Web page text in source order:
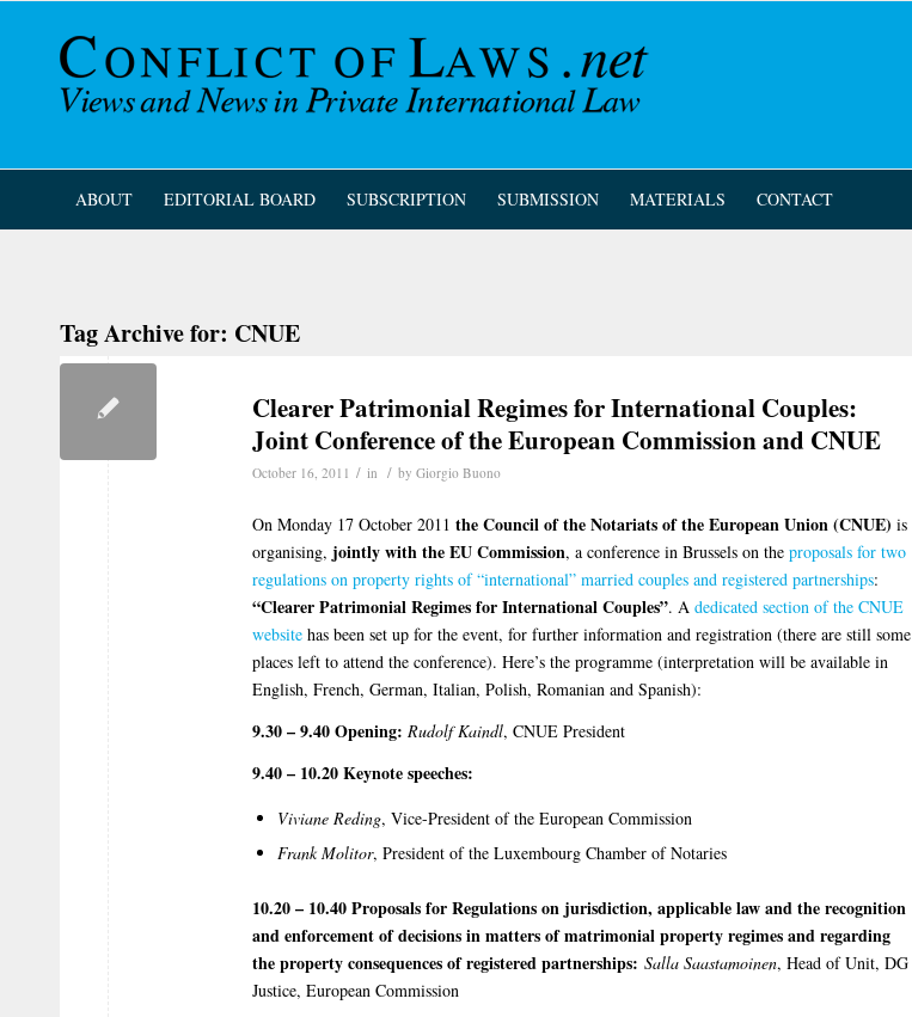
ABOUT EDITORIAL BOARD SUBSCRIPTION SUBMISSION MATERIALS CONTACT
Tag Archive for: CNUE
Clearer Patrimonial Regimes for International Couples:
Joint Conference of the European Commission and CNUE
October 16, 2011 / in / by Giorgio Buono
On Monday 17 October 2011 the Council of the Notariats of the European Union (CNUE) is
organising, jointly with the EU Commission, a conference in Brussels on the proposals for two
regulations on property rights of “international” married couples and registered partnerships:
“Clearer Patrimonial Regimes for International Couples”. A dedicated section of the CNUE
website has been set up for the event, for further information and registration (there are still some
places left to attend the conference). Here’s the programme (interpretation will be available in
English, French, German, Italian, Polish, Romanian and Spanish):
9.30 – 9.40 Opening: Rudolf Kaindl, CNUE President
9.40 – 10.20 Keynote speeches:
Viviane Reding, Vice-President of the European Commission
Frank Molitor, President of the Luxembourg Chamber of Notaries
10.20 – 10.40 Proposals for Regulations on jurisdiction, applicable law and the recognition
and enforcement of decisions in matters of matrimonial property regimes and regarding
the property consequences of registered partnerships: Salla Saastamoinen, Head of Unit, DG
Justice, European Commission